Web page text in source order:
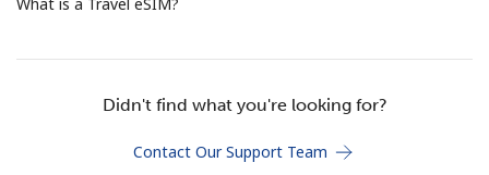
By opening an account on this website, I agree to these
Join
Didn't find what you're looking for?
Contact Our Support Team